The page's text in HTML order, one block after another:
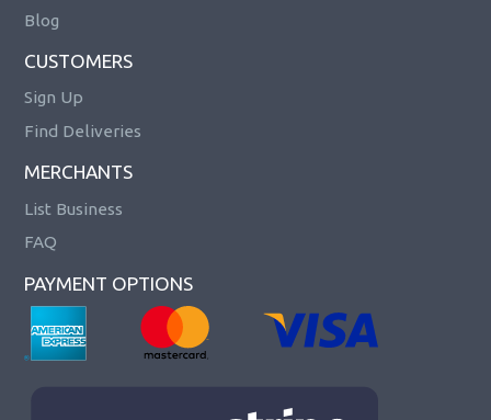
Blog
CUSTOMERS
Sign Up
Find Deliveries
MERCHANTS
List Business
FAQ
PAYMENT OPTIONS